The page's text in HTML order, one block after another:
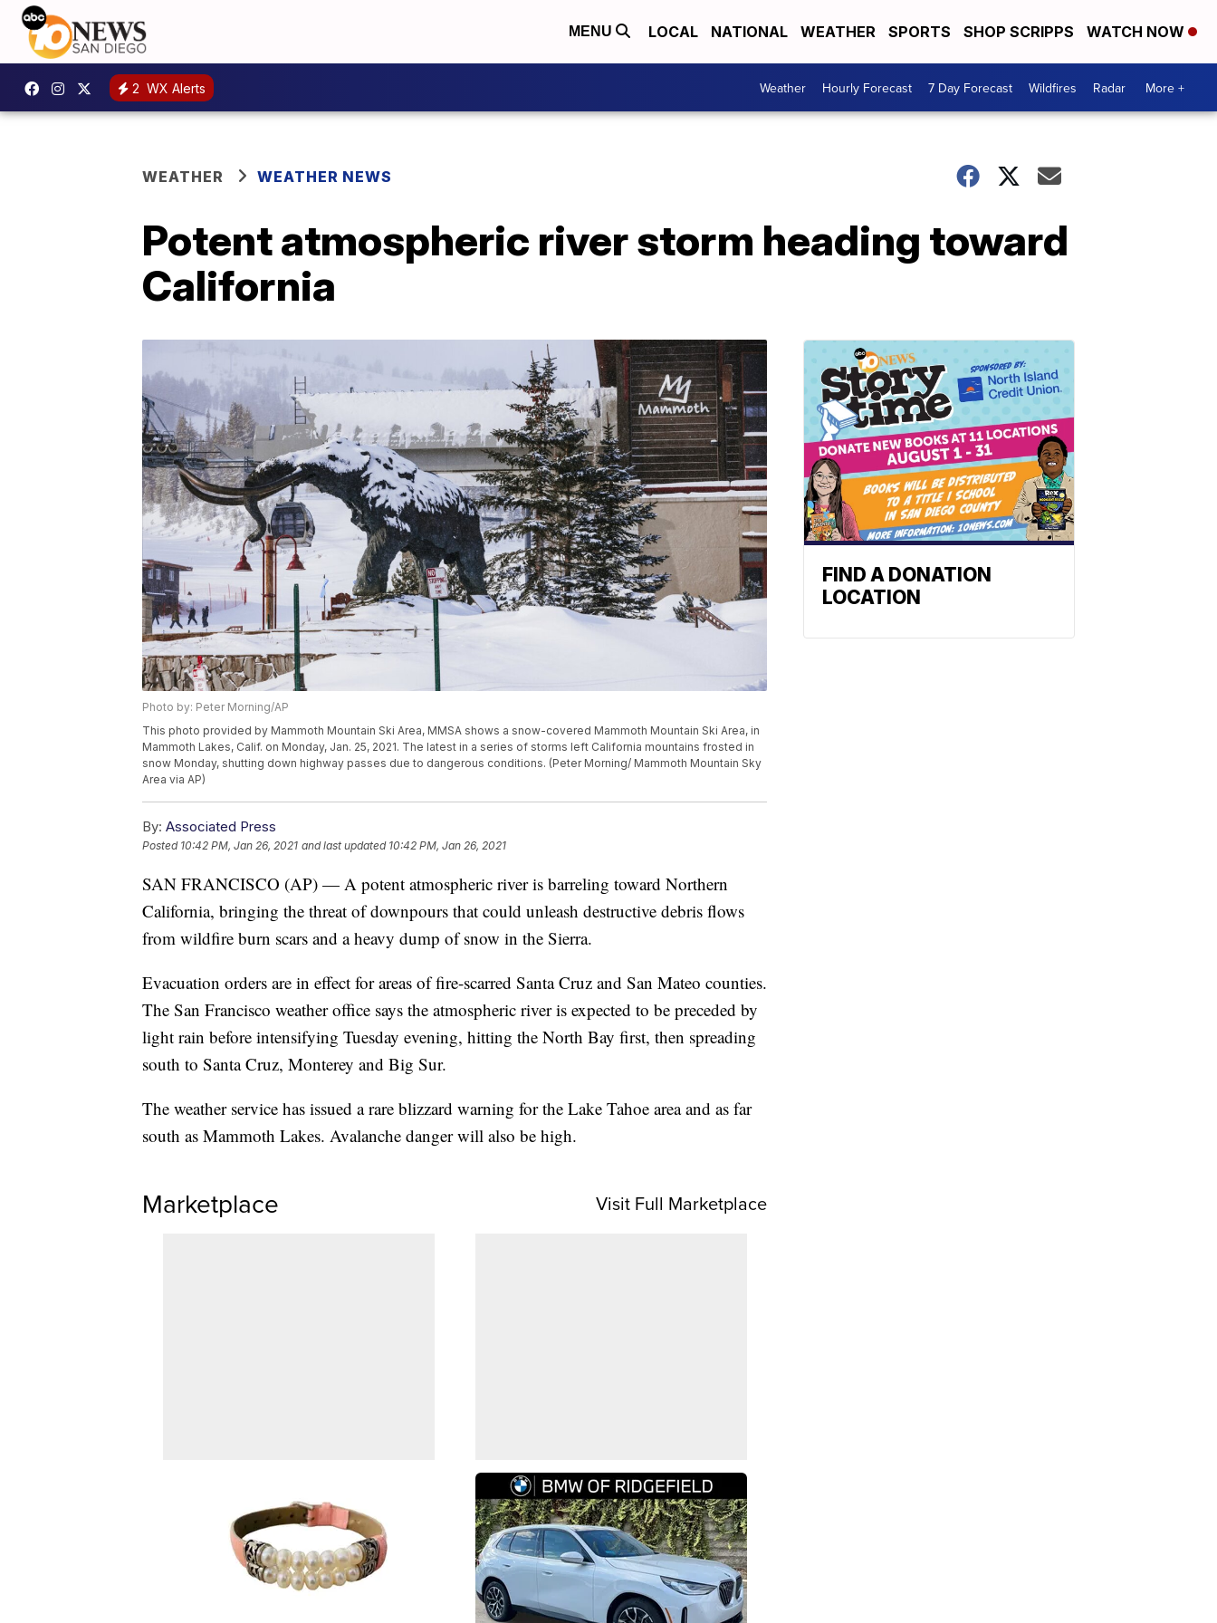
MENU LOCAL NATIONAL WEATHER SPORTS SHOP SCRIPPS WATCH NOW
2 WX Alerts Weather Hourly Forecast 7 Day Forecast Wildfires Radar More +
WEATHER WEATHER NEWS
Potent atmospheric river storm heading toward
California
Photo by: Peter Morning/AP
This photo provided by Mammoth Mountain Ski Area, MMSA shows a snow-covered Mammoth Mountain Ski Area, in
Mammoth Lakes, Calif. on Monday, Jan. 25, 2021. The latest in a series of storms left California mountains frosted in
snow Monday, shutting down highway passes due to dangerous conditions. (Peter Morning/ Mammoth Mountain Sky
Area via AP)
By: Associated Press
Posted 10:42 PM, Jan 26, 2021 and last updated 10:42 PM, Jan 26, 2021
SAN FRANCISCO (AP) — A potent atmospheric river is barreling toward Northern
California, bringing the threat of downpours that could unleash destructive debris flows
from wildfire burn scars and a heavy dump of snow in the Sierra.
Evacuation orders are in effect for areas of fire-scarred Santa Cruz and San Mateo counties.
The San Francisco weather office says the atmospheric river is expected to be preceded by
light rain before intensifying Tuesday evening, hitting the North Bay first, then spreading
south to Santa Cruz, Monterey and Big Sur.
The weather service has issued a rare blizzard warning for the Lake Tahoe area and as far
south as Mammoth Lakes. Avalanche danger will also be high.
Marketplace Visit Full Marketplace
FIND A DONATION
LOCATION